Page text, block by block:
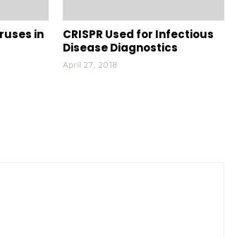
in
CRISPR Used for Infectious
Disease Diagnostics
April 27, 2018